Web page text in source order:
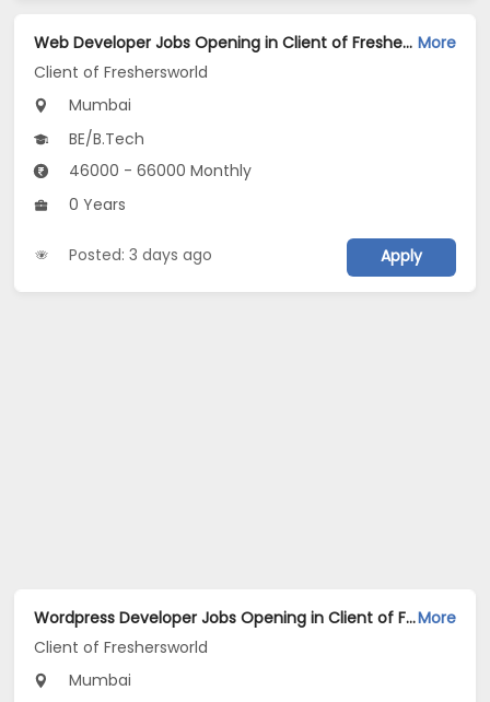
Web Developer Jobs Opening in Client of Freshersworld at Mumbai More
Client of Freshersworld
Mumbai
BE/B.Tech
46000 - 66000 Monthly
0 Years
Posted: 3 days ago Apply
Wordpress Developer Jobs Opening in Client of Freshersworld at MumbaiMore
Client of Freshersworld
Mumbai